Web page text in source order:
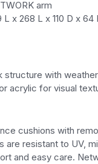
arm
L x 268 L x 110 D x
structure with
acrylic for visual
cushions with
resistant to UV,
and easy care.